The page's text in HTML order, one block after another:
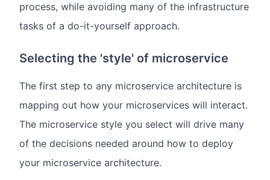
process, while avoiding many of the infrastructure
tasks of a do-it-yourself approach.
Selecting the 'style' of microservice
The first step to any microservice architecture is
mapping out how your microservices will interact.
The microservice style you select will drive many
of the decisions needed around how to deploy
your microservice architecture.